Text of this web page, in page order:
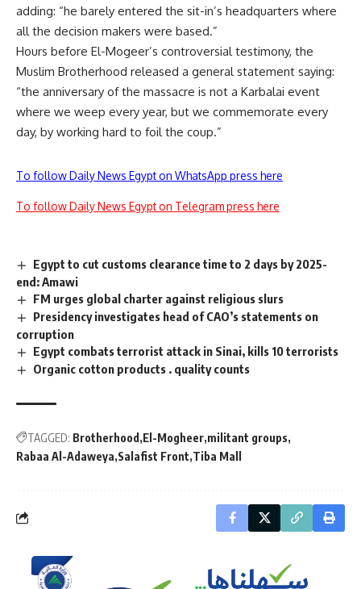
adding: “he barely entered the sit-in’s headquarters where
all the decision makers were based.”
Hours before El-Mogeer’s controversial testimony, the
Muslim Brotherhood released a general statement saying:
“the anniversary of the massacre is not a Karbalai event
where we weep every year, but we commemorate every
day, by working hard to foil the coup.”
To follow Daily News Egypt on WhatsApp press here
To follow Daily News Egypt on Telegram press here
Egypt to cut customs clearance time to 2 days by 2025-
end: Amawi
FM urges global charter against religious slurs
Presidency investigates head of CAO’s statements on
corruption
Egypt combats terrorist attack in Sinai, kills 10 terrorists
Organic cotton products . quality counts
TAGGED: Brotherhood El-Mogheer militant groups
Rabaa Al-Adaweya Salafist Front Tiba Mall